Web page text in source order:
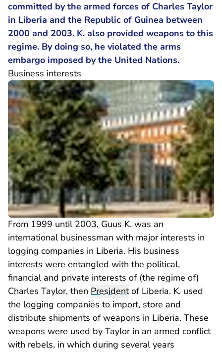
committed by the armed forces of Charles Taylor
in Liberia and the Republic of Guinea between
2000 and 2003. K. also provided weapons to this
regime. By doing so, he violated the arms
embargo imposed by the United Nations.
Business interests
From 1999 until 2003, Guus K. was an
international businessman with major interests in
logging companies in Liberia. His business
interests were entangled with the political,
financial and private interests of (the regime of)
Charles Taylor, then Presidentof Liberia. K. used
the logging companies to import, store and
distribute shipments of weapons in Liberia. These
weapons were used by Taylor in an armed conflict
with rebels, in which during several years